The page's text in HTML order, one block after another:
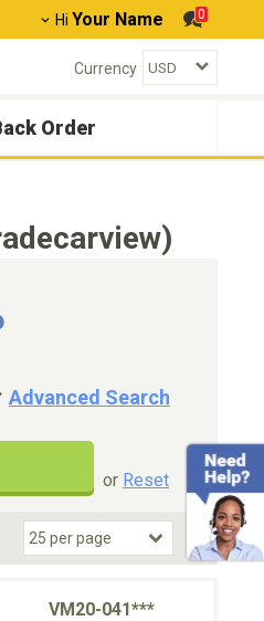
Hi Your Name 0
Currency
Order
Advanced Search
Special Price
or Reset
VM20-041***